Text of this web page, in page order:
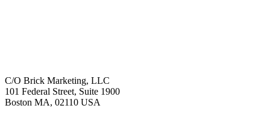
C/O Brick Marketing, LLC
101 Federal Street, Suite 1900
Boston MA, 02110 USA